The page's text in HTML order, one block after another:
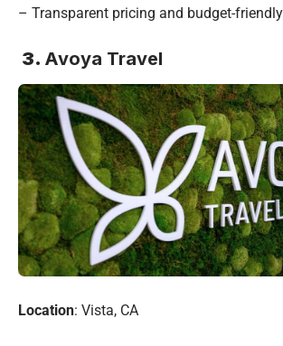
– Transparent pricing and budget-
3. Avoya Travel
Location: Vista, CA